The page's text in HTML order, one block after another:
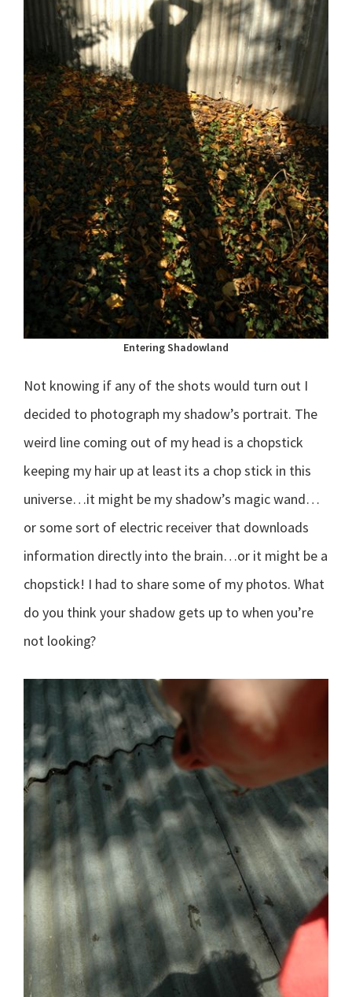
Entering Shadowland
Not knowing if any of the shots would turn out I
decided to photograph my shadow’s portrait. The
weird line coming out of my head is a chopstick
keeping my hair up at least its a chop stick in this
universe…it might be my shadow’s magic wand…
or some sort of electric receiver that downloads
information directly into the brain…or it might be a
chopstick! I had to share some of my photos. What
do you think your shadow gets up to when you’re
not looking?